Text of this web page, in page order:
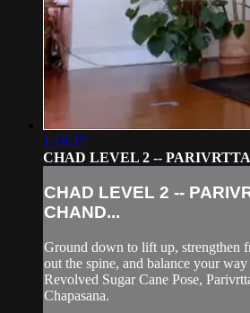
1:19:37
CHAD LEVEL 2 --
CHAD LEVEL 2 --
CHAND...
Ground down to lift up, strengthen
out the spine, and balance your
Revolved Sugar Cane Pose,
Chapasana.